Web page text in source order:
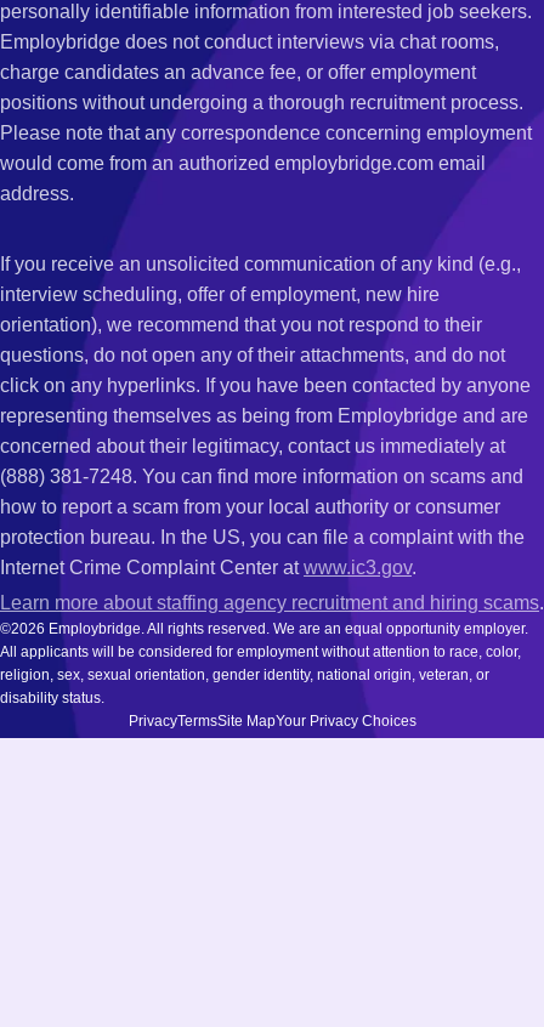
personally identifiable information from interested job seekers.
Employbridge does not conduct interviews via chat rooms,
charge candidates an advance fee, or offer employment
positions without undergoing a thorough recruitment process.
Please note that any correspondence concerning employment
would come from an authorized employbridge.com email
address.
If you receive an unsolicited communication of any kind (e.g.,
interview scheduling, offer of employment, new hire
orientation), we recommend that you not respond to their
questions, do not open any of their attachments, and do not
click on any hyperlinks. If you have been contacted by anyone
representing themselves as being from Employbridge and are
concerned about their legitimacy, contact us immediately at
(888) 381-7248. You can find more information on scams and
how to report a scam from your local authority or consumer
protection bureau. In the US, you can file a complaint with the
Internet Crime Complaint Center atwww.ic3.gov.
Learn more about staffing agency recruitment and hiring scams.
©2026 Employbridge. All rights reserved. We are an equal opportunity employer.
All applicants will be considered for employment without attention to race, color,
religion, sex, sexual orientation, gender identity, national origin, veteran, or
disability status.
PrivacyTermsSite MapYour Privacy Choices